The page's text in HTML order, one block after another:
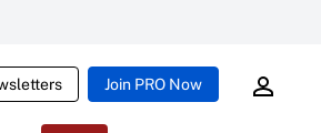
Join PRO Now